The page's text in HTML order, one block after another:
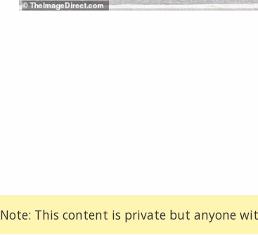
Note: This content is private but anyone